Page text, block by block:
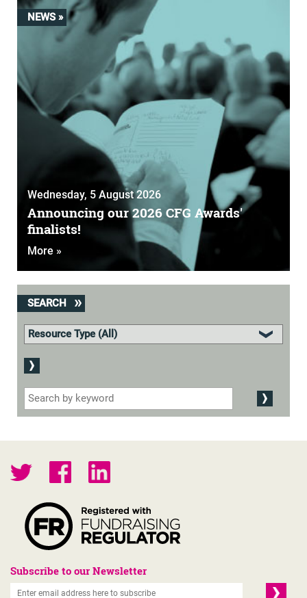
NEWS »
Wednesday, 5 August 2026
Announcing our 2026 CFG Awards'
finalists!
More »
SEARCH
Subscribe to our Newsletter